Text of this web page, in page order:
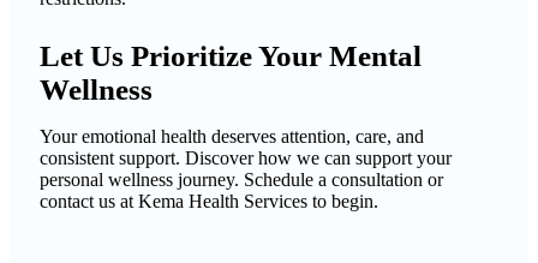
Let Us Prioritize Your Mental
Wellness
Your emotional health deserves attention, care, and
consistent support. Discover how we can support your
personal wellness journey. Schedule a consultation or
contact us at Kema Health Services to begin.